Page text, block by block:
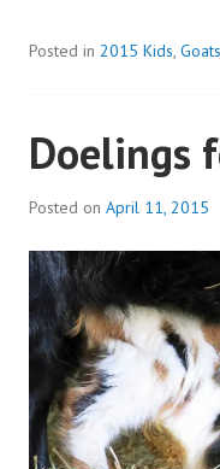
Posted in 2015 Kids Goats
Doelings
Posted on April 11, 2015
d
i
n